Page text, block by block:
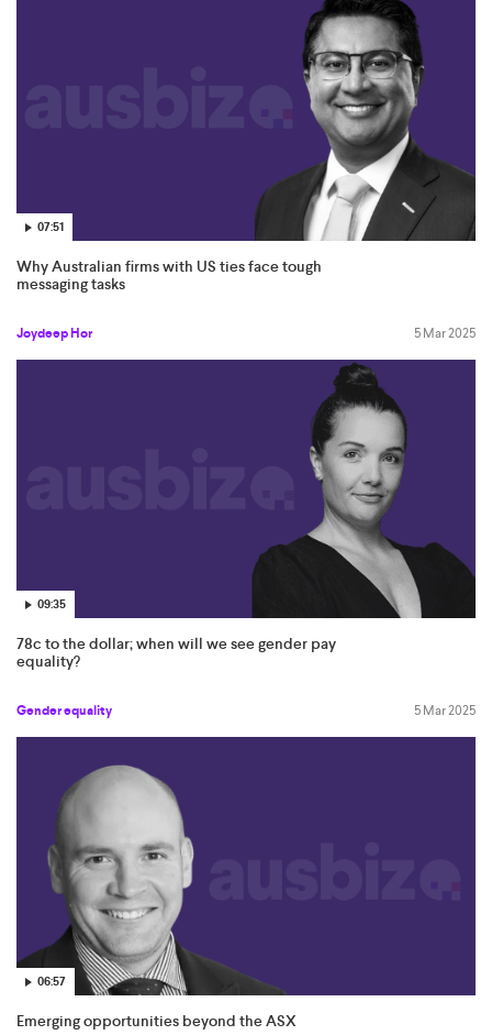
07:51
Why Australian firms with US ties face tough
messaging tasks
Joydeep Hor 5 Mar 2025
09:35
78c to the dollar; when will we see gender pay
equality?
Gender equality 5 Mar 2025
06:57
Emerging opportunities beyond the ASX